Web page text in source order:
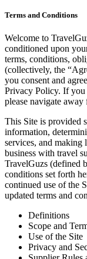
Terms and Conditions
Welcome to
conditioned upon
terms, conditions,
(collectively, the
you consent and
Privacy Policy. If you
please navigate away
This Site is provided
information,
services, and making
business with travel
TravelGuzs (defined
conditions set forth
continued use of the
updated terms and
Definitions
Scope and
Use of the Site
Privacy and